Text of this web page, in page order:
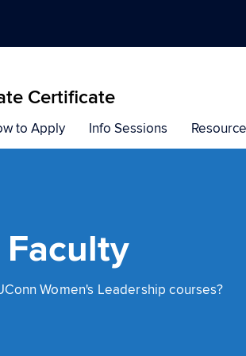
Certificate
to Apply Info Sessions
Faculty
Women's Leadership courses?